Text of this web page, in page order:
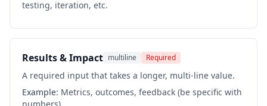
testing, iteration, etc.
Results & Impact multiline Required
A required input that takes a longer, multi-line value.
Example: Metrics, outcomes, feedback (be specific with